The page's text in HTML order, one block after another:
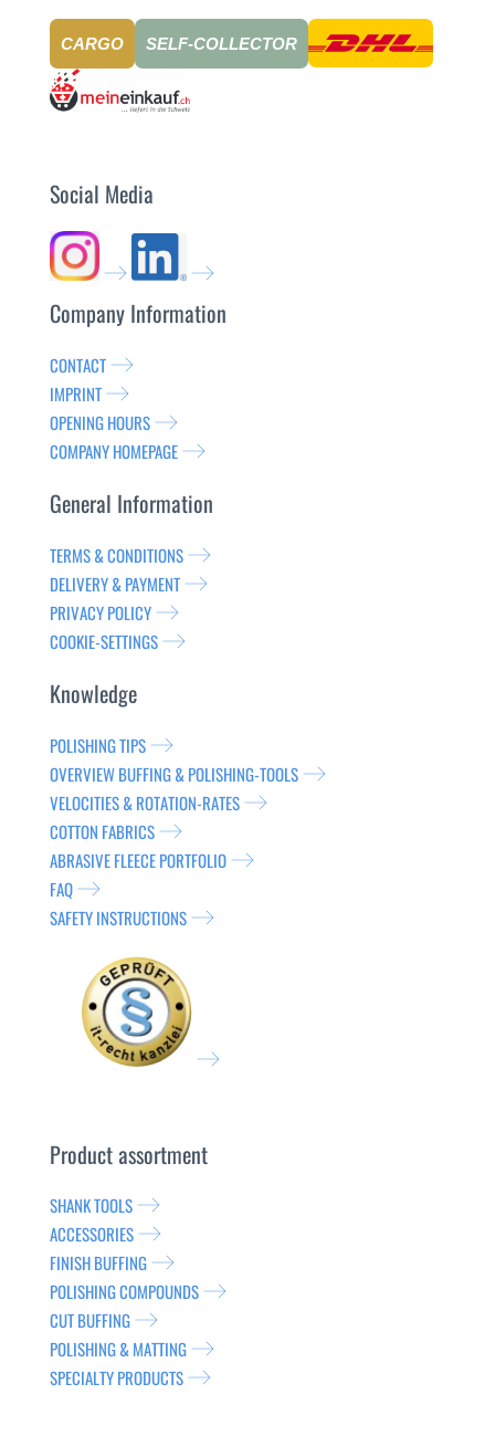
CARGO SELF-COLLECTOR
Social Media
Company Information
CONTACT
IMPRINT
OPENING HOURS
COMPANY HOMEPAGE
General Information
TERMS & CONDITIONS
DELIVERY & PAYMENT
PRIVACY POLICY
COOKIE-SETTINGS
Knowledge
POLISHING TIPS
OVERVIEW BUFFING & POLISHING-TOOLS
VELOCITIES & ROTATION-RATES
COTTON FABRICS
ABRASIVE FLEECE PORTFOLIO
FAQ
SAFETY INSTRUCTIONS
Product assortment
SHANK TOOLS
ACCESSORIES
FINISH BUFFING
POLISHING COMPOUNDS
CUT BUFFING
POLISHING & MATTING
SPECIALTY PRODUCTS